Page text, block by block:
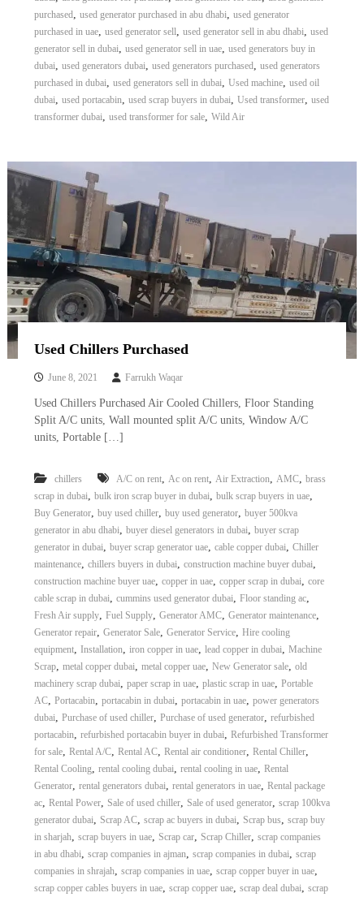
purchased
used generator purchased in abu dhabi
used generator
purchased in uae, used generator sell used generator sell in abu dhabi
used
generator sell in dubai
used generator sell in uae, used generators buy in
dubai
used generators dubai used generators purchased
used generators
purchased in dubai
used generators sell in dubai Used machine, used oil
dubai
used portacabin used scrap buyers in dubai Used transformer, used
transformer dubai
used transformer for sale, Wild Air
Used Chillers Purchased
June 8, 2021 Farrukh Waqar
Used Chillers Purchased Air Cooled Chillers, Floor Standing
Split A/C units, Wall mounted split A/C units, Window A/C
units, Portable […]
chillers A/C on rent, Ac on rent, Air Extraction AMC, brass
scrap in dubai bulk iron scrap buyer in dubai bulk scrap buyers in uae,
Buy Generator, buy used chiller, buy used generator, buyer 500kva
generator in abu dhabi buyer diesel generators in dubai buyer scrap
generator in dubai buyer scrap generator uae, cable copper dubai Chiller
maintenance, chillers buyers in dubai construction machine buyer dubai
construction machine buyer uae, copper in uae, copper scrap in dubai core
cable scrap in dubai cummins used generator dubai Floor standing ac,
Fresh Air supply, Fuel Supply, Generator AMC, Generator maintenance,
Generator repair, Generator Sale, Generator Service, Hire cooling
equipment, Installation iron copper in uae, lead copper in dubai Machine
Scrap, metal copper dubai metal copper uae, New Generator sale, old
machinery scrap dubai paper scrap in uae, plastic scrap in uae, Portable
AC, Portacabin portacabin in dubai portacabin in uae, power generators
dubai Purchase of used chiller, Purchase of used generator, refurbished
portacabin refurbished portacabin buyer in dubai Refurbished Transformer
for sale, Rental A/C, Rental AC, Rental air conditioner, Rental Chiller,
Rental Cooling rental cooling dubai rental cooling in uae, Rental
Generator, rental generators dubai rental generators in uae, Rental package
ac, Rental Power, Sale of used chiller, Sale of used generator, scrap 100kva
generator dubai
Scrap AC, scrap ac buyers in dubai Scrap bus
scrap buy
in sharjah scrap buyers in uae, Scrap car, Scrap Chiller, scrap companies
in abu dhabi scrap companies in ajman scrap companies in dubai scrap
companies in shrajah scrap companies in uae, scrap copper buyer in uae,
scrap copper cables buyers in uae, scrap copper uae, scrap deal dubai scrap